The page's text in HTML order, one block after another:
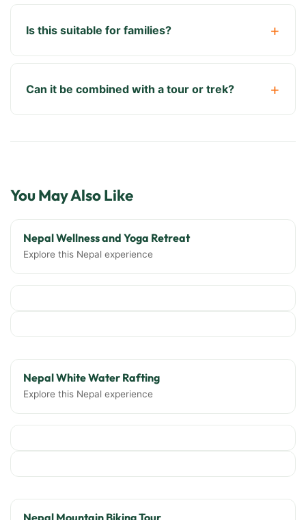
Is this suitable for families?
Can it be combined with a tour or trek?
You May Also Like
Nepal Wellness and Yoga Retreat
Explore this Nepal experience
Nepal White Water Rafting
Explore this Nepal experience
Nepal Mountain Biking Tour